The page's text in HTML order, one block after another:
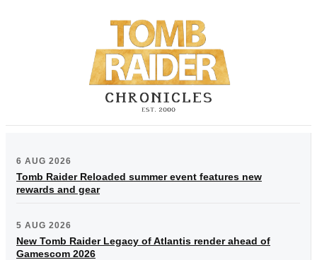
6 AUG 2026
Tomb Raider Reloaded summer event features new
rewards and gear
5 AUG 2026
New Tomb Raider Legacy of Atlantis render ahead of
Gamescom 2026